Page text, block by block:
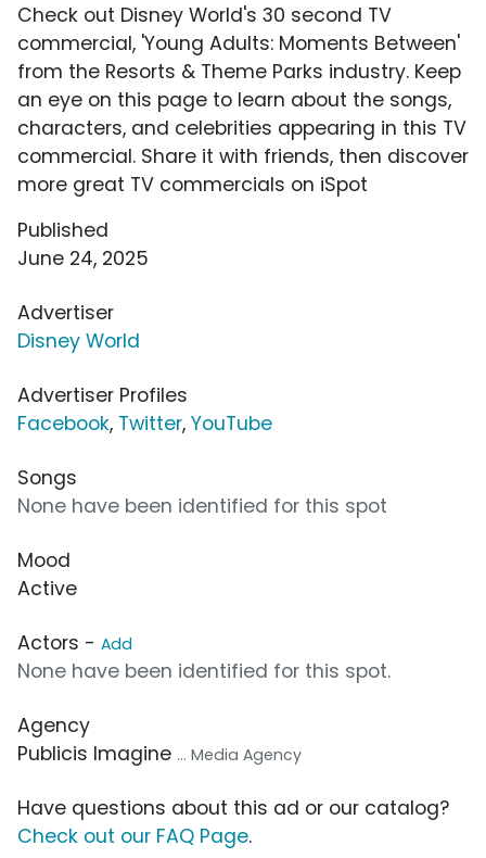
Check out Disney World's 30 second TV
commercial, 'Young Adults: Moments Between'
from the Resorts & Theme Parks industry. Keep
an eye on this page to learn about the songs,
characters, and celebrities appearing in this TV
commercial. Share it with friends, then discover
more great TV commercials on iSpot
Published
June 24, 2025
Advertiser
Disney World
Advertiser Profiles
Facebook, Twitter, YouTube
Songs
None have been identified for this spot
Mood
Active
Actors - Add
None have been identified for this spot.
Agency
Publicis Imagine ... Media Agency
Have questions about this ad or our catalog?
Check out our FAQ Page.